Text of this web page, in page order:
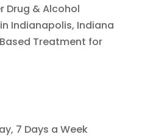
Drug & Alcohol
Indianapolis, Indiana
Treatment for
7 Days a Week